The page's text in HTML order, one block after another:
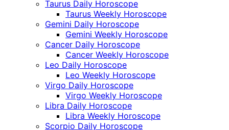
Taurus Daily Horoscope
Taurus Weekly Horoscope
Gemini Daily Horoscope
Gemini Weekly Horoscope
Cancer Daily Horoscope
Cancer Weekly Horoscope
Leo Daily Horoscope
Leo Weekly Horoscope
Virgo Daily Horoscope
Virgo Weekly Horoscope
Libra Daily Horoscope
Libra Weekly Horoscope
Scorpio Daily Horoscope